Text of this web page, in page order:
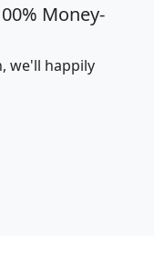
Money-
we'll happily